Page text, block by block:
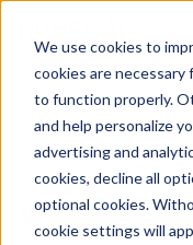
We use cookies to
cookies are necessary
to function properly.
and help personalize
advertising and
cookies, decline all
optional cookies.
cookie settings will
WEBSITE